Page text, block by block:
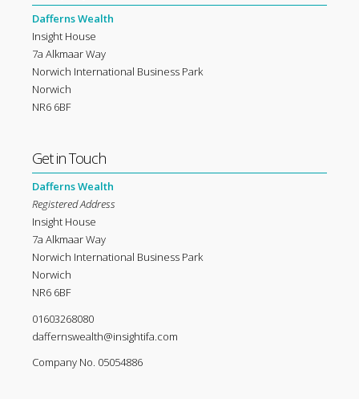
Dafferns Wealth
Insight House
7a Alkmaar Way
Norwich International Business Park
Norwich
NR6 6BF
Get in Touch
Dafferns Wealth
Registered Address
Insight House
7a Alkmaar Way
Norwich International Business Park
Norwich
NR6 6BF
01603268080
daffernswealth@insightifa.com
Company No. 05054886